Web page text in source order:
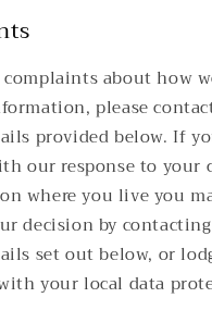
about how
please
provided below. If
our response to your
where you live you
decision by
set out below, or
your local data